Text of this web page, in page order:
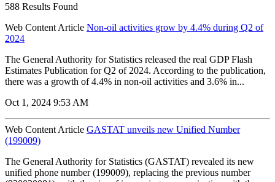
588 Results Found
Web Content Article Non-oil activities grow by 4.4% during Q2 of
2024
The General Authority for Statistics released the real GDP Flash
Estimates Publication for Q2 of 2024. According to the publication,
there was a growth of 4.4% in non-oil activities and 3.6% in...
Oct 1, 2024 9:53 AM
Web Content Article GASTAT unveils new Unified Number
(199009)
The General Authority for Statistics (GASTAT) revealed its new
unified phone number (199009), replacing the previous number